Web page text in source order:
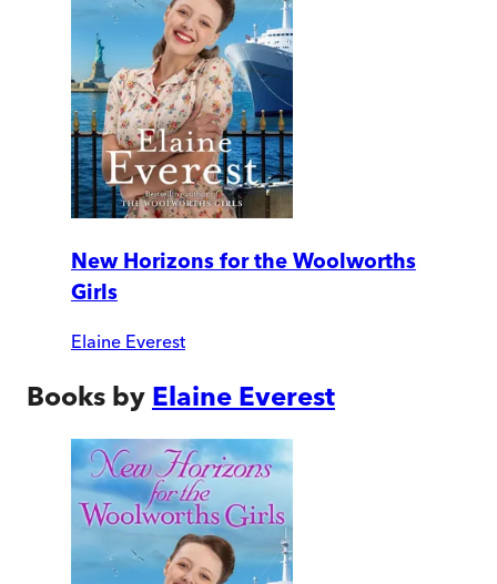
New Horizons for the Woolworths
Girls
Elaine Everest
Books by Elaine Everest